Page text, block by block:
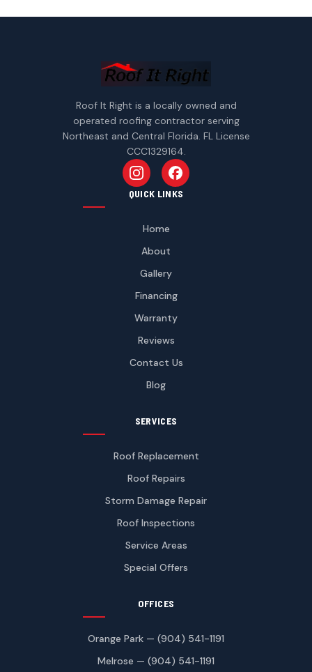
Roof It Right is a locally owned and
operated roofing contractor serving
Northeast and Central Florida. FL License
CCC1329164.
Follow us on Instagram
Follow us on Facebook
QUICK LINKS
Home
About
Gallery
Financing
Warranty
Reviews
Contact Us
Blog
SERVICES
Roof Replacement
Roof Repairs
Storm Damage Repair
Roof Inspections
Service Areas
Special Offers
OFFICES
Orange Park — (904) 541-1191
Melrose — (904) 541-1191